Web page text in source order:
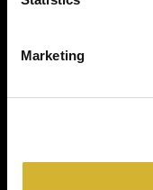
Marketing